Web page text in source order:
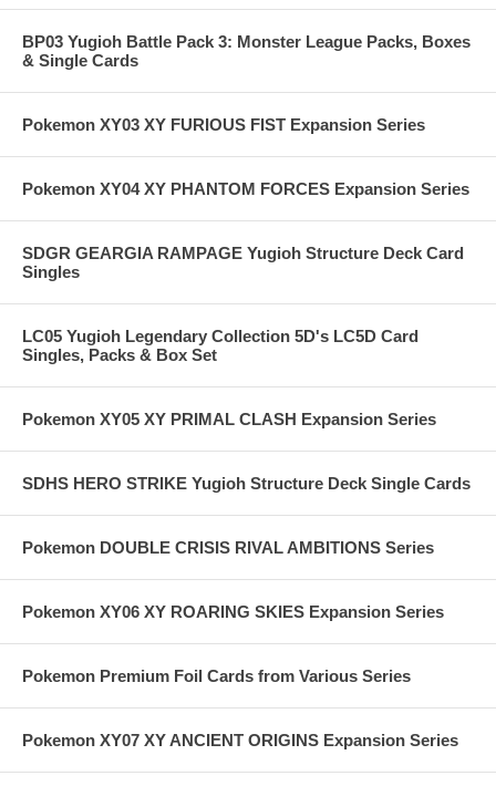
BP03 Yugioh Battle Pack 3: Monster League Packs, Boxes
& Single Cards
Pokemon XY03 XY FURIOUS FIST Expansion Series
Pokemon XY04 XY PHANTOM FORCES Expansion Series
SDGR GEARGIA RAMPAGE Yugioh Structure Deck Card
Singles
LC05 Yugioh Legendary Collection 5D's LC5D Card
Singles, Packs & Box Set
Pokemon XY05 XY PRIMAL CLASH Expansion Series
SDHS HERO STRIKE Yugioh Structure Deck Single Cards
Pokemon DOUBLE CRISIS RIVAL AMBITIONS Series
Pokemon XY06 XY ROARING SKIES Expansion Series
Pokemon Premium Foil Cards from Various Series
Pokemon XY07 XY ANCIENT ORIGINS Expansion Series